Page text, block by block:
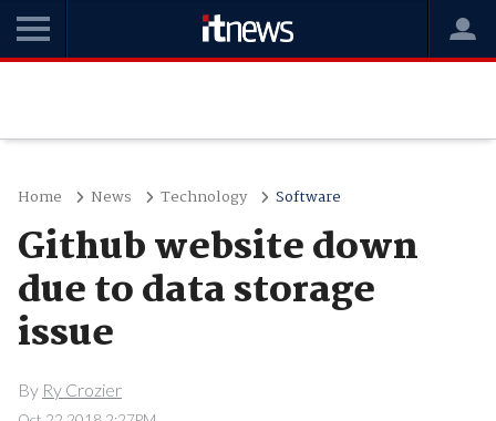
Home News Technology Software
Github website down
due to data storage
issue
By Ry Crozier